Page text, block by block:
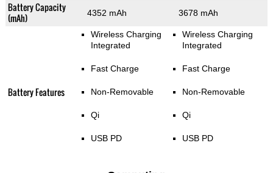
Battery Capacity
(mAh)
4352 mAh 3678 mAh
Battery Features
Wireless Charging
Integrated
Fast Charge
Non-Removable
Qi
USB PD
Wireless Charging
Integrated
Fast Charge
Non-Removable
Qi
USB PD